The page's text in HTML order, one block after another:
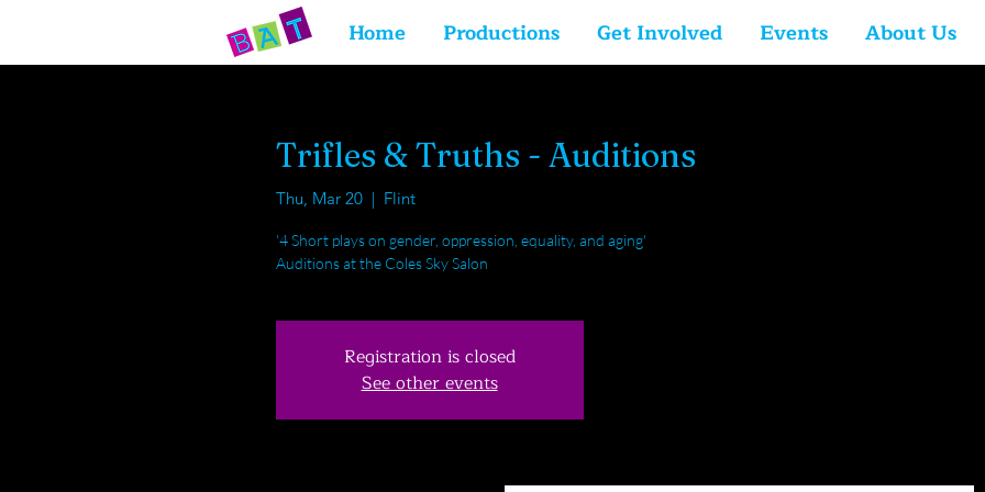
Home Productions Get Involved Events About Us
Trifles & Truths - Auditions
Thu, Mar 20
  |
Flint
'4 Short plays on gender, oppression, equality, and aging'
Auditions at the Coles Sky Salon
Registration is closed
See other events